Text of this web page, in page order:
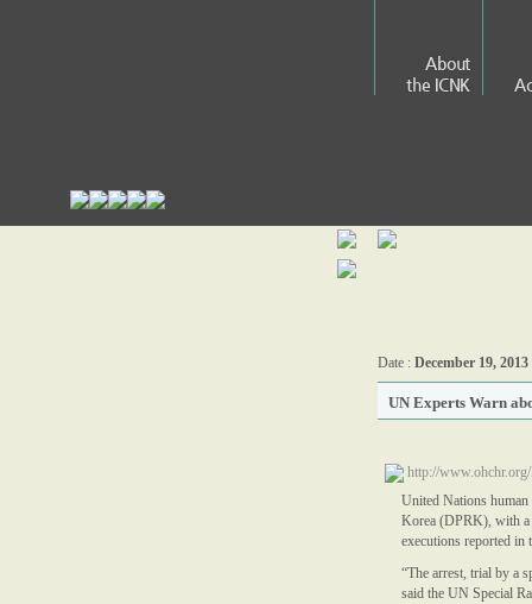
About
the ICNK
Date : December 19, 2013
UN Experts Warn
http://
United Nations human
Korea (DPRK), with a
executions reported in
“The arrest, trial by a
said the UN Special